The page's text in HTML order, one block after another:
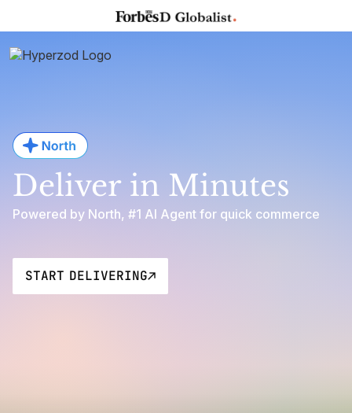
Deliver in Minutes
Powered by North, #1 AI Agent for quick commerce
START DELIVERING